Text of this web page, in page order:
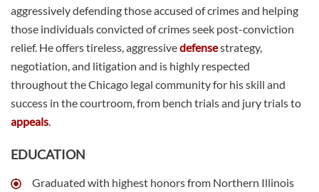
aggressively defending those accused of crimes and helping
those individuals convicted of crimes seek post-conviction
relief. He offers tireless, aggressivedefensestrategy,
negotiation, and litigation and is highly respected
throughout the Chicago legal community for his skill and
success in the courtroom, from bench trials and jury trials to
appeals.
EDUCATION
Graduated with highest honors from Northern Illinois